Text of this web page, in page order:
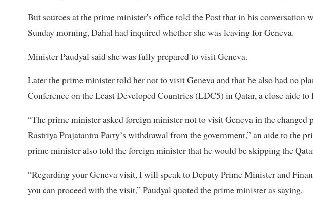
But sources at the prime minister's office told the Post that in his conversation
Sunday morning, Dahal had inquired whether she was leaving for Geneva.
Minister Paudyal said she was fully prepared to visit Geneva.
Later the prime minister told her not to visit Geneva and that he also had no
Conference on the Least Developed Countries (LDC5) in Qatar, a close aide
“The prime minister asked foreign minister not to visit Geneva in the
Rastriya Prajatantra Party’s withdrawal from the government,” an aide to the
prime minister also told the foreign minister that he would be skipping the
“Regarding your Geneva visit, I will speak to Deputy Prime Minister and
you can proceed with the visit,” Paudyal quoted the prime minister as saying.